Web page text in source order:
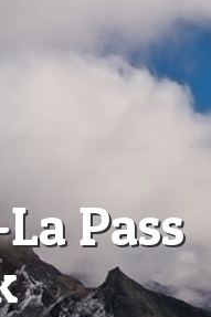
Pass